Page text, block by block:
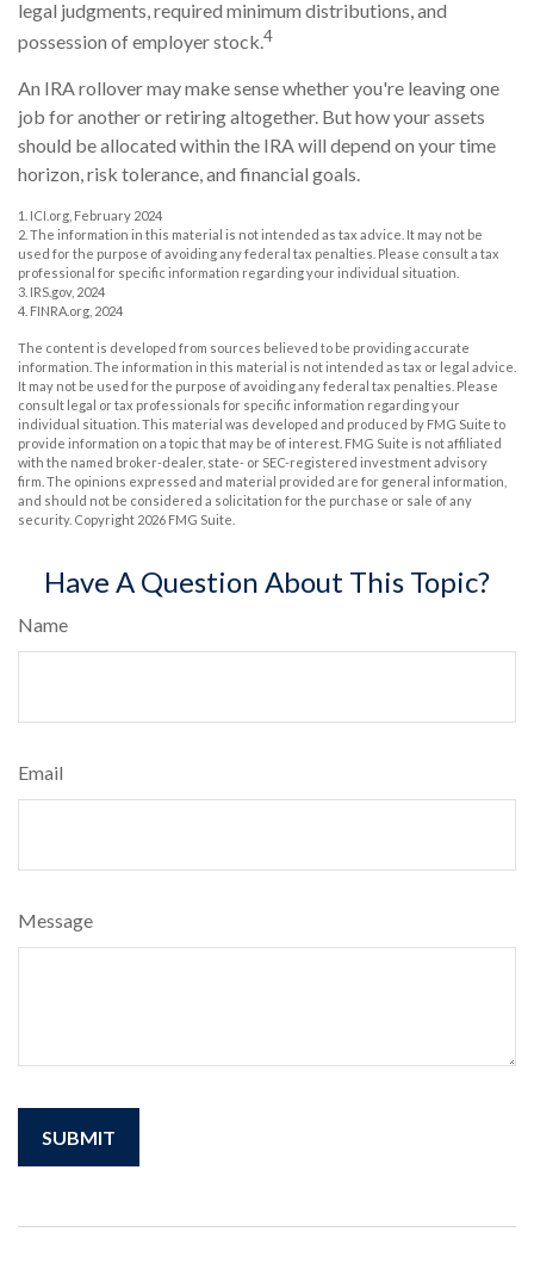
legal judgments, required minimum distributions, and
possession of employer stock.4
An IRA rollover may make sense whether you're leaving one
job for another or retiring altogether. But how your assets
should be allocated within the IRA will depend on your time
horizon, risk tolerance, and financial goals.
1. ICI.org, February 2024
2. The information in this material is not intended as tax advice. It may not be
used for the purpose of avoiding any federal tax penalties. Please consult a tax
professional for specific information regarding your individual situation.
3. IRS.gov, 2024
4. FINRA.org, 2024
The content is developed from sources believed to be providing accurate
information. The information in this material is not intended as tax or legal advice.
It may not be used for the purpose of avoiding any federal tax penalties. Please
consult legal or tax professionals for specific information regarding your
individual situation. This material was developed and produced by FMG Suite to
provide information on a topic that may be of interest. FMG Suite is not affiliated
with the named broker-dealer, state- or SEC-registered investment advisory
firm. The opinions expressed and material provided are for general information,
and should not be considered a solicitation for the purchase or sale of any
security. Copyright 2026 FMG Suite.
Have A Question About This Topic?
Name
Email
Message